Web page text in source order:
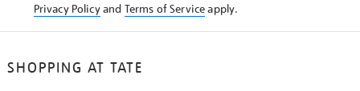
Privacy Policyand Terms of Serviceapply.
SHOPPING AT TATE